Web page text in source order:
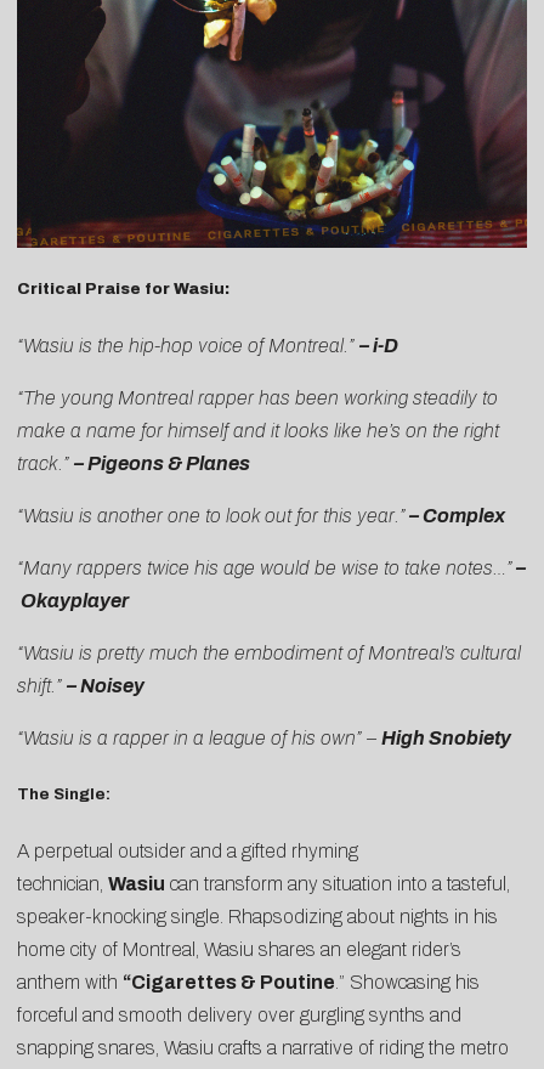
Critical Praise for Wasiu:
“Wasiu is the hip-hop voice of Montreal.” –i-D
“The young Montreal rapper has been working steadily to
make a name for himself and it looks like he’s on the right
track.” –Pigeons & Planes
“Wasiu is another one to look out for this year.”–Complex
“Many rappers twice his age would be wise to take notes…”–
Okayplayer
“Wasiu is pretty much the embodiment of Montreal’s cultural
shift.” – Noisey
“Wasiu is a rapper in a league of his own” – High Snobiety
The Single:
A perpetual outsider and a gifted rhyming
technician, Wasiu can transform any situation into a tasteful,
speaker-knocking single. Rhapsodizing about nights in his
home city of Montreal, Wasiu shares an elegant rider’s
anthem with “Cigarettes & Poutine .” Showcasing his
forceful and smooth delivery over gurgling synths and
snapping snares, Wasiu crafts a narrative of riding the metro